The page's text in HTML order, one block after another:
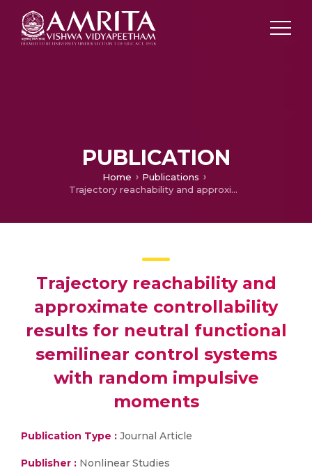
PUBLICATION
Home
Publications
Trajectory reachability and approximate controllability results for neutral functional semilinear control systems with random impulsive moments
Trajectory reachability and
approximate controllability
results for neutral functional
semilinear control systems
with random impulsive
moments
Publication Type : Journal Article
Publisher : Nonlinear Studies